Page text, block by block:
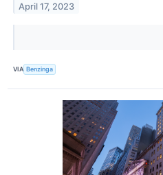
April 17, 2023
VIA Benzinga